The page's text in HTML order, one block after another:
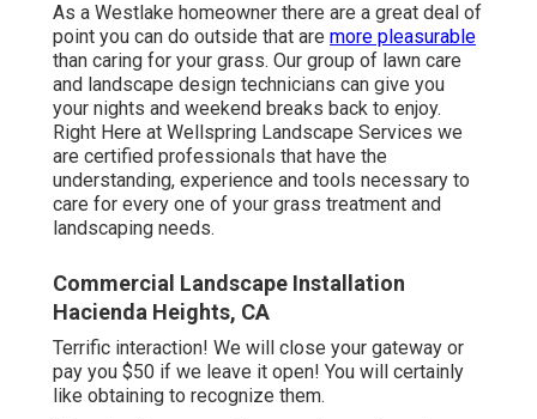
As a Westlake homeowner there are a great deal of
point you can do outside that are more pleasurable
than caring for your grass. Our group of lawn care
and landscape design technicians can give you
your nights and weekend breaks back to enjoy.
Right Here at Wellspring Landscape Services we
are certified professionals that have the
understanding, experience and tools necessary to
care for every one of your grass treatment and
landscaping needs.
Commercial Landscape Installation
Hacienda Heights, CA
Terrific interaction! We will close your gateway or
pay you $50 if we leave it open! You will certainly
like obtaining to recognize them.